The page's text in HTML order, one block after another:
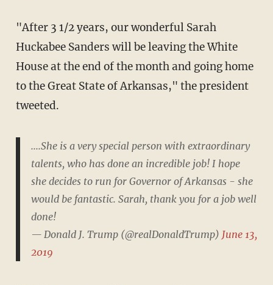
"After 3 1/2 years, our wonderful Sarah
Huckabee Sanders will be leaving the White
House at the end of the month and going home
to the Great State of Arkansas," the president
tweeted.
....She is a very special person with extraordinary
talents, who has done an incredible job! I hope
she decides to run for Governor of Arkansas - she
would be fantastic. Sarah, thank you for a job well
done!
— Donald J. Trump (@realDonaldTrump) June 13,
2019